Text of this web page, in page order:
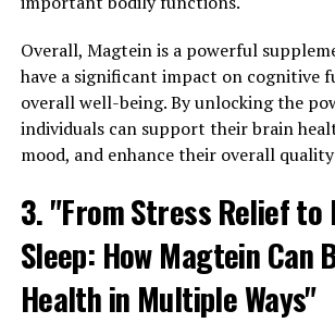
Overall, Magtein is a powerful
have a significant impact on cognitive
overall well-being. By unlocking the
individuals can support their brain
mood, and enhance their overall
3. "From Stress Relief
Sleep: How Magtein Can
Health in Multiple Ways"